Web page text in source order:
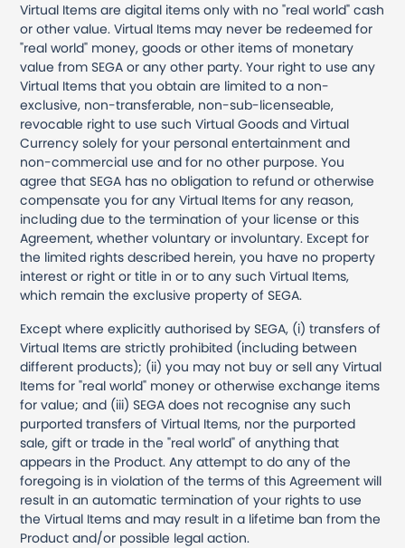
Virtual Items are digital items only with no "real world" cash
or other value. Virtual Items may never be redeemed for
"real world" money, goods or other items of monetary
value from SEGA or any other party. Your right to use any
Virtual Items that you obtain are limited to a non-
exclusive, non-transferable, non-sub-licenseable,
revocable right to use such Virtual Goods and Virtual
Currency solely for your personal entertainment and
non-commercial use and for no other purpose. You
agree that SEGA has no obligation to refund or otherwise
compensate you for any Virtual Items for any reason,
including due to the termination of your license or this
Agreement, whether voluntary or involuntary. Except for
the limited rights described herein, you have no property
interest or right or title in or to any such Virtual Items,
which remain the exclusive property of SEGA.
Except where explicitly authorised by SEGA, (i) transfers of
Virtual Items are strictly prohibited (including between
different products); (ii) you may not buy or sell any Virtual
Items for "real world" money or otherwise exchange items
for value; and (iii) SEGA does not recognise any such
purported transfers of Virtual Items, nor the purported
sale, gift or trade in the "real world" of anything that
appears in the Product. Any attempt to do any of the
foregoing is in violation of the terms of this Agreement will
result in an automatic termination of your rights to use
the Virtual Items and may result in a lifetime ban from the
Product and/or possible legal action.